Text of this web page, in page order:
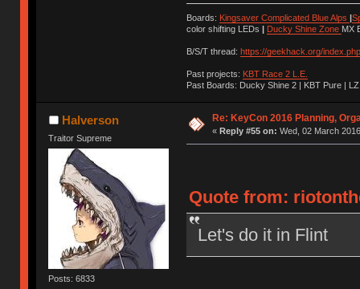
Boards: Kingsaver Complicated Blue Alps |
color shifting LEDs | Ducky Shine Zone MX
B/S/T thread: https://geekhack.org/
Past projects: KBT Race 2 L.E.
Past Boards: Ducky Shine 2 | KBT Pure |
Halverson
Traitor Supreme
Posts: 6833
Re: KeyCon 2016 Planning,
« Reply #55 on: Wed, 02 March
Quote from:
Let's do it in Flint